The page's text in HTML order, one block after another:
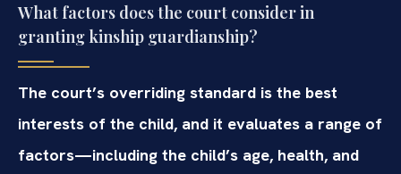
What factors does the court consider in
granting kinship guardianship?
The court’s overriding standard is the best
interests of the child, and it evaluates a range of
factors—including the child’s age, health, and